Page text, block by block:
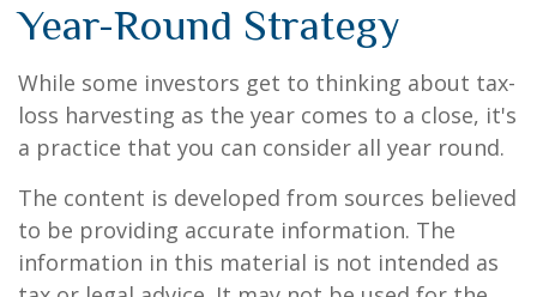
Year-Round Strategy
While some investors get to thinking about tax-
loss harvesting as the year comes to a close, it's
a practice that you can consider all year round.
The content is developed from sources believed
to be providing accurate information. The
information in this material is not intended as